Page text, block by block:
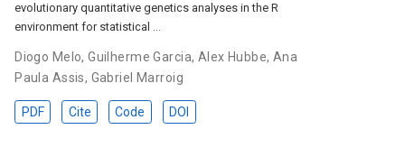
evolutionary quantitative genetics analyses in the R
environment for statistical …
Diogo Melo,Guilherme Garcia, Alex Hubbe, Ana
Paula Assis, Gabriel Marroig
PDF Cite Code DOI